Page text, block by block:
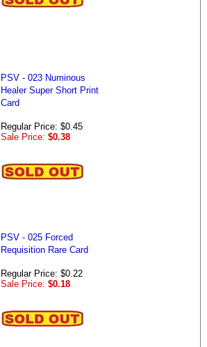
PSV - 023 Numinous
Healer Super Short Print
Card
Regular Price: $0.45
Sale Price: $0.38
PSV - 025 Forced
Requisition Rare Card
Regular Price: $0.22
Sale Price: $0.18